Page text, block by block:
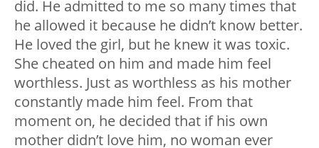
did. He admitted to me so many times that
he allowed it because he didn’t know better.
He loved the girl, but he knew it was toxic.
She cheated on him and made him feel
worthless. Just as worthless as his mother
constantly made him feel. From that
moment on, he decided that if his own
mother didn’t love him, no woman ever